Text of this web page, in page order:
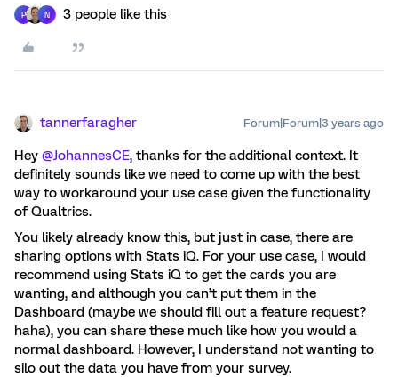
P N 3 people like this
tannerfaragher Forum|Forum|3 years ago
Hey @JohannesCE, thanks for the additional context. It
definitely sounds like we need to come up with the best
way to workaround your use case given the functionality
of Qualtrics.
You likely already know this, but just in case, there are
sharing options with Stats iQ. For your use case, I would
recommend using Stats iQ to get the cards you are
wanting, and although you can’t put them in the
Dashboard (maybe we should fill out a feature request?
haha), you can share these much like how you would a
normal dashboard. However, I understand not wanting to
silo out the data you have from your survey.